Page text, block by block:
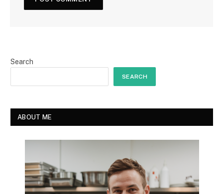
Search
SEARCH
ABOUT ME